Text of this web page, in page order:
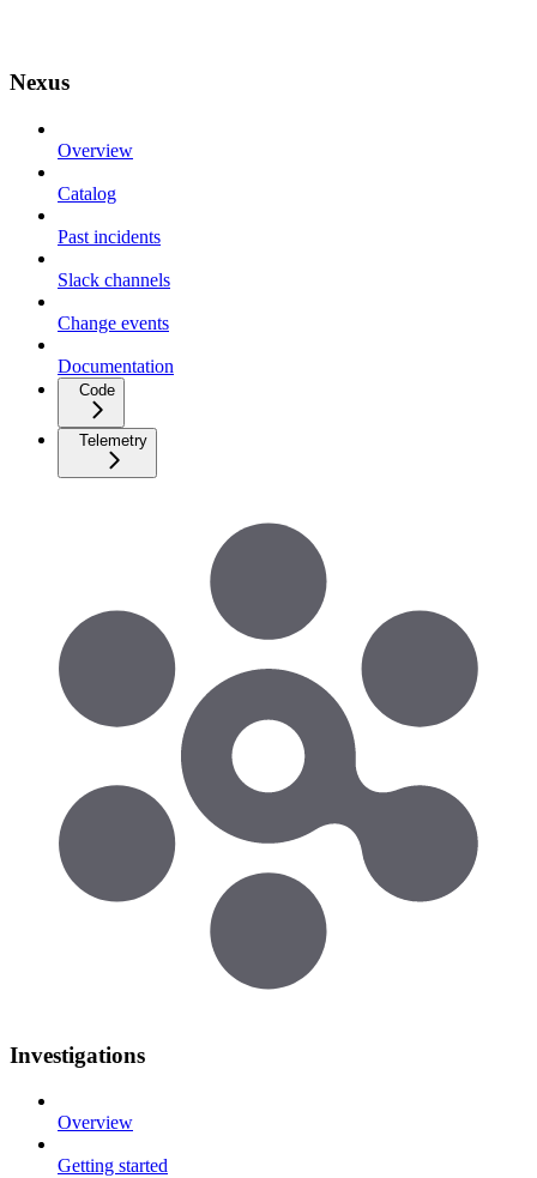
Nexus
Overview
Catalog
Past incidents
Slack channels
Change events
Documentation
Code
Telemetry
Investigations
Overview
Getting started